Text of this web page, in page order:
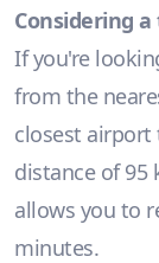
Considering
If you're
from the
closest airport
distance of 95
allows you to
minutes.